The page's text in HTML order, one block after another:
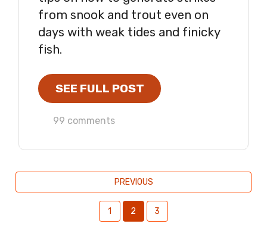
from snook and trout even on
days with weak tides and finicky
fish.
SEE FULL POST
99 comments
PREVIOUS
1 2 3